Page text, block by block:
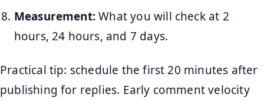
Measurement:What you will check at 2
hours, 24 hours, and 7 days.
Practical tip: schedule the first 20 minutes after
publishing for replies. Early comment velocity